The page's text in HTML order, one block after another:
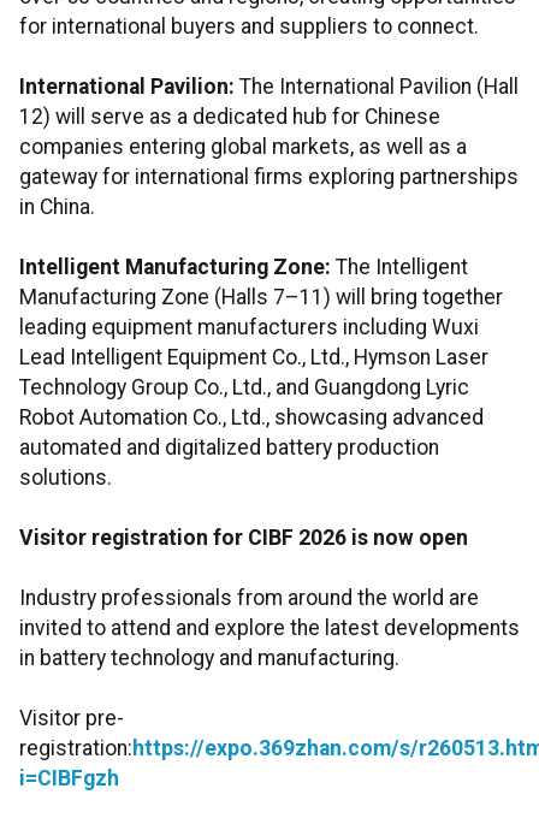
for international buyers and suppliers to connect.
International Pavilion: The International Pavilion (Hall
12) will serve as a dedicated hub for Chinese
companies entering global markets, as well as a
gateway for international firms exploring partnerships
in China.
Intelligent Manufacturing Zone: The Intelligent
Manufacturing Zone (Halls 7–11) will bring together
leading equipment manufacturers including Wuxi
Lead Intelligent Equipment Co., Ltd., Hymson Laser
Technology Group Co., Ltd., and Guangdong Lyric
Robot Automation Co., Ltd., showcasing advanced
automated and digitalized battery production
solutions.
Visitor registration for CIBF 2026 is now open
Industry professionals from around the world are
invited to attend and explore the latest developments
in battery technology and manufacturing.
Visitor pre-
registration: https://expo.369zhan.com/s/
i=CIBFgzh